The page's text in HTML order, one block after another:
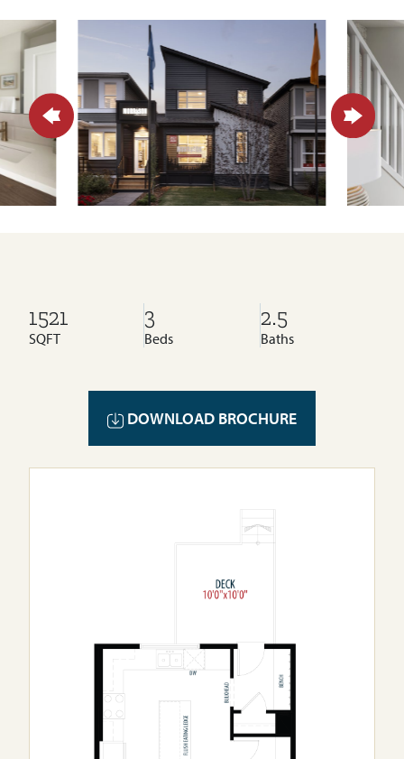
1521
SQFT
3
Beds
2.5
Baths
DOWNLOAD BROCHURE